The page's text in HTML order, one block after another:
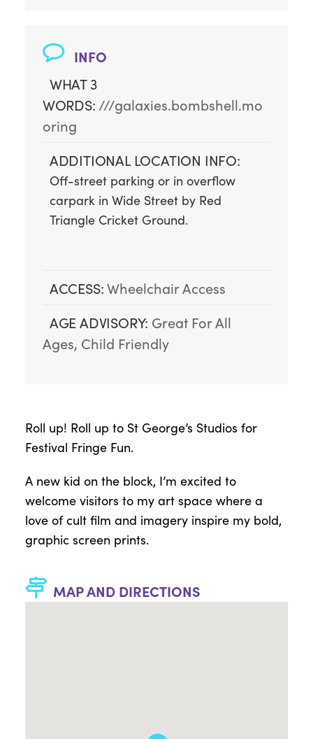
INFO
WHAT 3
WORDS: ///galaxies.bombshell.mo
oring
ADDITIONAL LOCATION INFO:
Off-street parking or in overflow
carpark in Wide Street by Red
Triangle Cricket Ground.
ACCESS:Wheelchair Access
AGE ADVISORY: Great For All
Ages, Child Friendly
Roll up! Roll up to St George’s Studios for
Festival Fringe Fun.
A new kid on the block, I’m excited to
welcome visitors to my art space where a
love of cult film and imagery inspire my bold,
graphic screen prints.
MAP AND DIRECTIONS